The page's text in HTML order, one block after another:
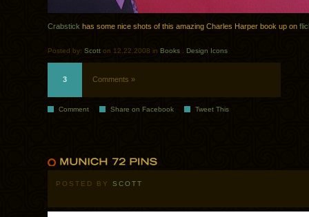
Crabstick has some nice shots of this amazing Charles Harper book up on
Posted by: Scott on 12.22.2008 in Books . Design Icons
3 Comments »
Comment Share on Facebook Tweet This
POSTED BY SCOTT